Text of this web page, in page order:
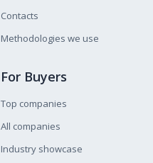
Contacts
Methodologies we use
For Buyers
Top companies
All companies
Industry showcase